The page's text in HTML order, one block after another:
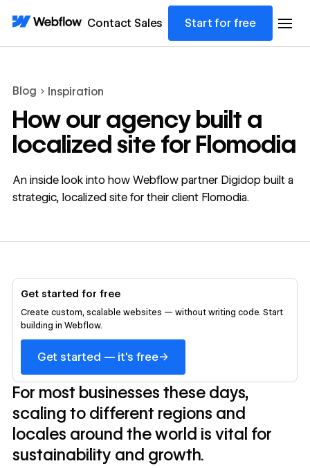
Contact Sales Start for free
Blog Inspiration
How our agency built a
localized site for Flomodia
An inside look into how Webflow partner Digidop built a
strategic, localized site for their client Flomodia.
Get started for free
Create custom, scalable websites — without writing code. Start
building in Webflow.
Get started — it's free→
For most businesses these days,
scaling to different regions and
locales around the world is vital for
sustainability and growth.